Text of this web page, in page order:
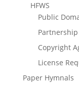
HFWS
Public
Partnership
Copyright
License
Paper Hymnals